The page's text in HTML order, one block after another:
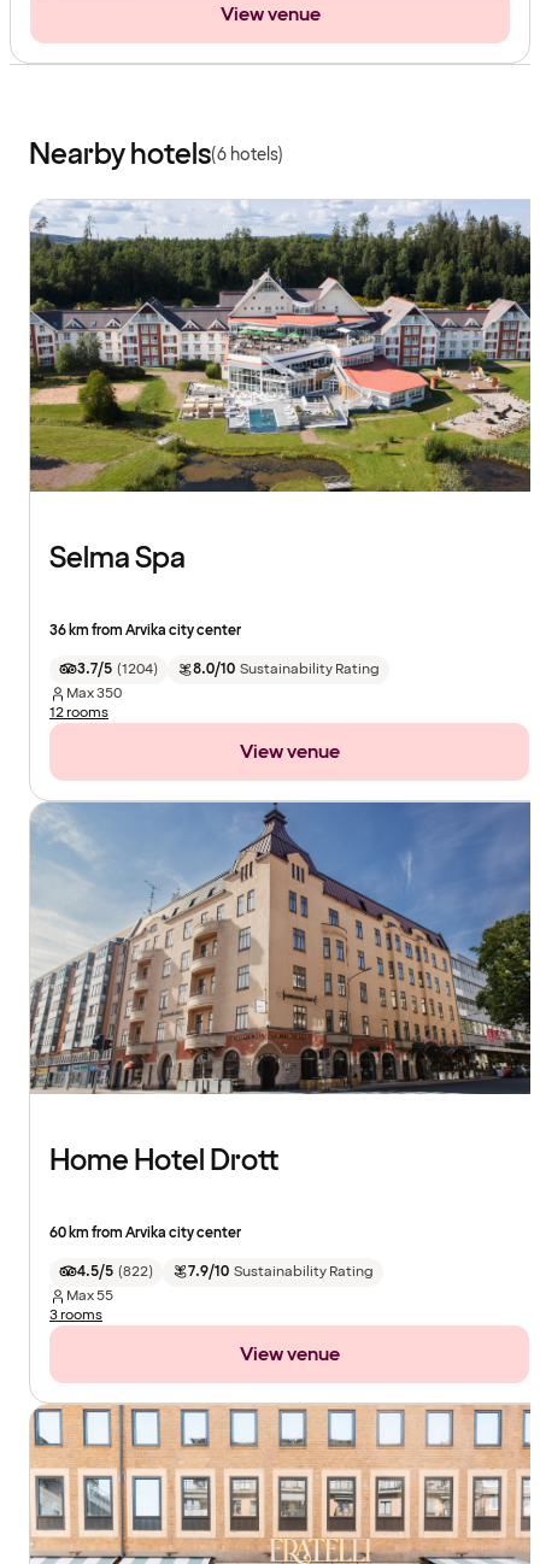
View venue
Nearby hotels(6 hotels)
Selma Spa
36 km from Arvika city center
3.7/5 (1204) 8.0/10 Sustainability Rating
Max350
12 rooms
View venue
Home Hotel Drott
60 km from Arvika city center
4.5/5 (822) 7.9/10 Sustainability Rating
Max55
3 rooms
View venue